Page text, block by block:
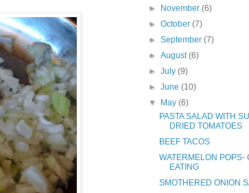
►
November(6)
►October(7)
►September(7)
►August(6)
►July(9)
►June(10)
▼
May(6)
PASTA SALAD WITH
DRIED TOMATOES
BEEF TACOS
WATERMELON POPS-
EATING
SMOTHERED ONION